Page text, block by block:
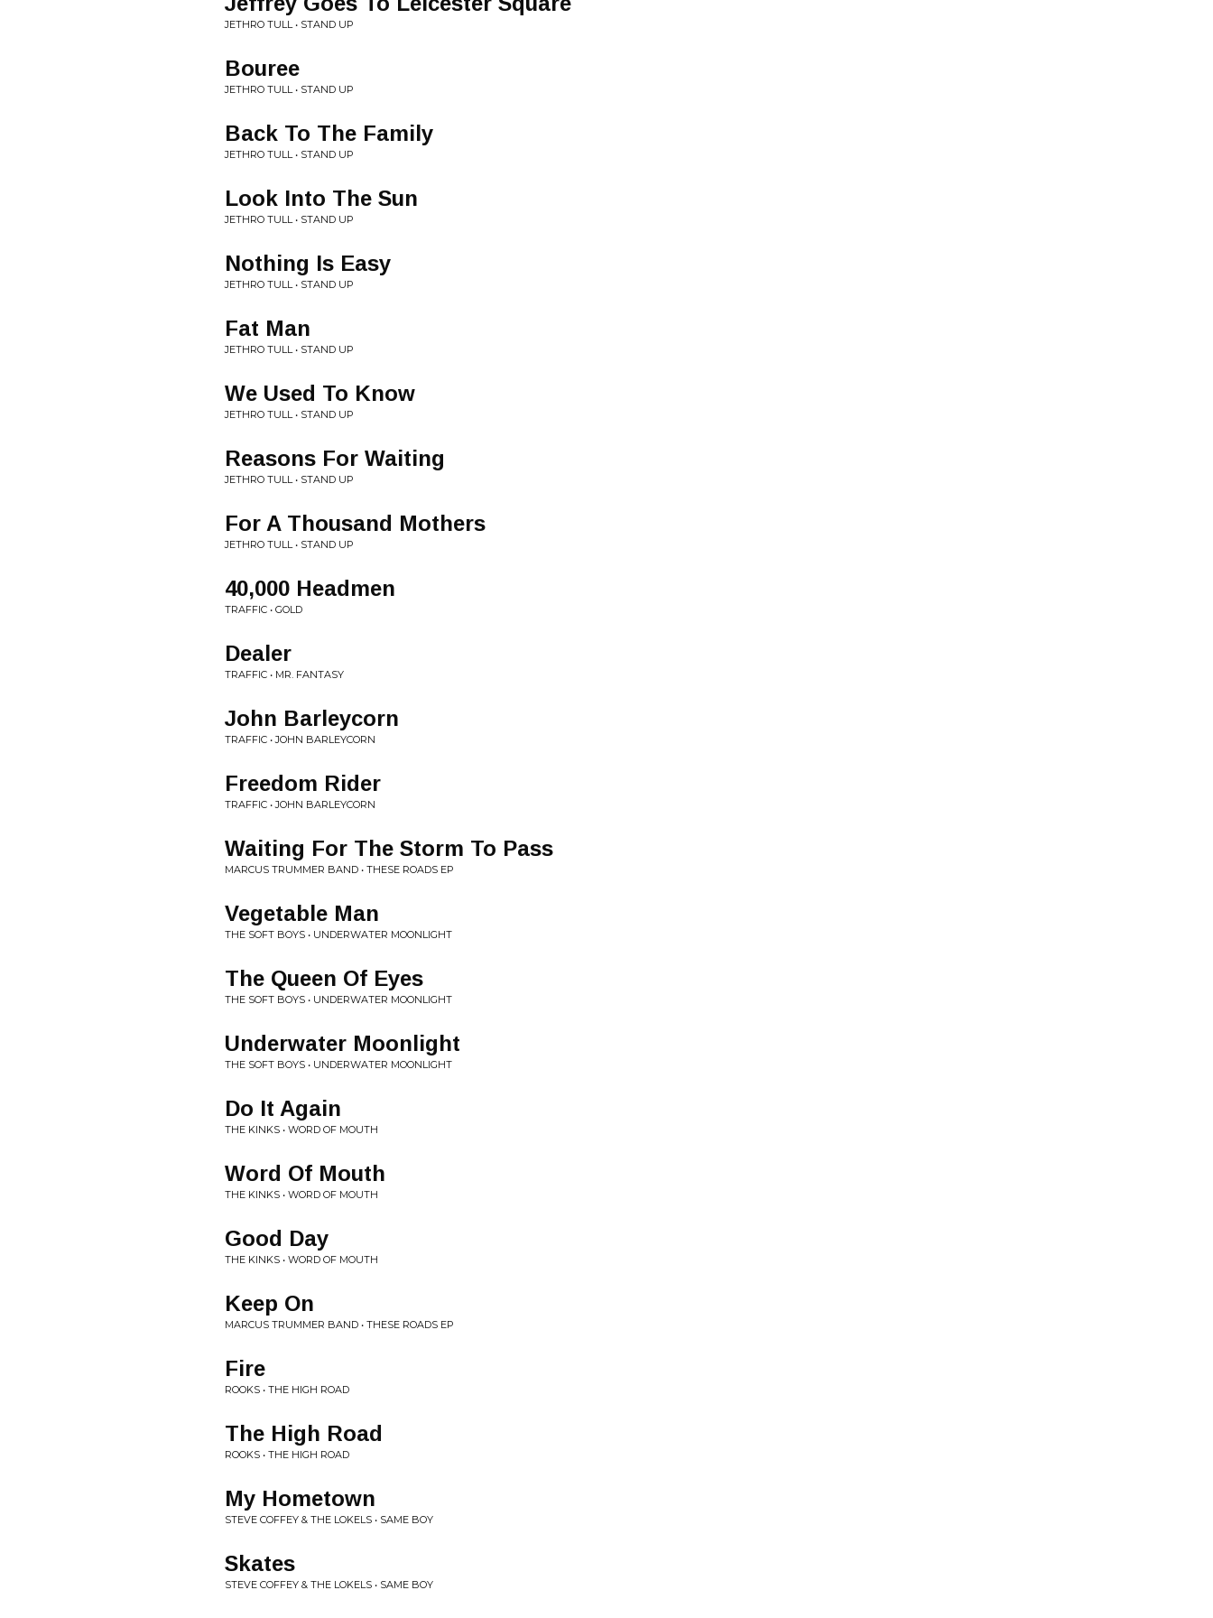
JETHRO TULL • STAND UP
Bouree
JETHRO TULL • STAND UP
Back To The Family
JETHRO TULL • STAND UP
Look Into The Sun
JETHRO TULL • STAND UP
Nothing Is Easy
JETHRO TULL • STAND UP
Fat Man
JETHRO TULL • STAND UP
We Used To Know
JETHRO TULL • STAND UP
Reasons For Waiting
JETHRO TULL • STAND UP
For A Thousand Mothers
JETHRO TULL • STAND UP
40,000 Headmen
TRAFFIC • GOLD
Dealer
TRAFFIC • MR. FANTASY
John Barleycorn
TRAFFIC • JOHN BARLEYCORN
Freedom Rider
TRAFFIC • JOHN BARLEYCORN
Waiting For The Storm To Pass
MARCUS TRUMMER BAND • THESE ROADS EP
Vegetable Man
THE SOFT BOYS • UNDERWATER MOONLIGHT
The Queen Of Eyes
THE SOFT BOYS • UNDERWATER MOONLIGHT
Underwater Moonlight
THE SOFT BOYS • UNDERWATER MOONLIGHT
Do It Again
THE KINKS • WORD OF MOUTH
Word Of Mouth
THE KINKS • WORD OF MOUTH
Good Day
THE KINKS • WORD OF MOUTH
Keep On
MARCUS TRUMMER BAND • THESE ROADS EP
Fire
ROOKS • THE HIGH ROAD
The High Road
ROOKS • THE HIGH ROAD
My Hometown
STEVE COFFEY & THE LOKELS • SAME BOY
Skates
STEVE COFFEY & THE LOKELS • SAME BOY